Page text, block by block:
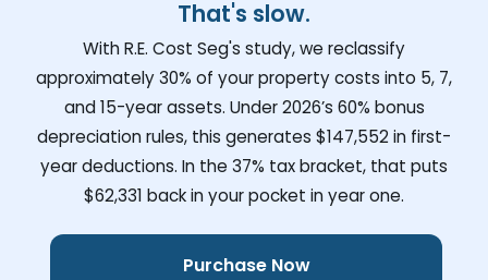
That's slow.
With R.E. Cost Seg's study, we reclassify
approximately 30% of your property costs into 5, 7,
and 15-year assets. Under 2026’s 60% bonus
depreciation rules, this generates $147,552in first-
year deductions. In the 37% tax bracket, that puts
$62,331 back in your pocket in year one.
Purchase Now